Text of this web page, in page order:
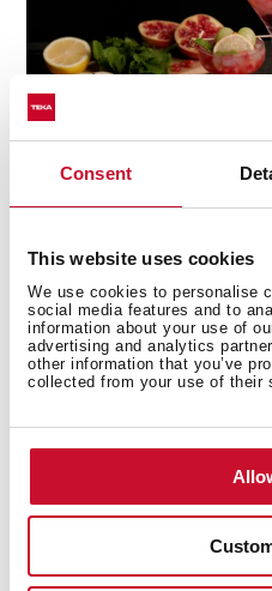
Consent
This website uses cookies
We use cookies to personalise
social media features and to
information about your use of
advertising and analytics
other information that you’ve
collected from your use of their
Multi-award
This product has been
most prestigious industry
International Good Design